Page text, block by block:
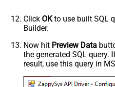
Click OKto use built SQL
Builder.
Now hit Preview Data
the generated SQL query.
result, use this query in